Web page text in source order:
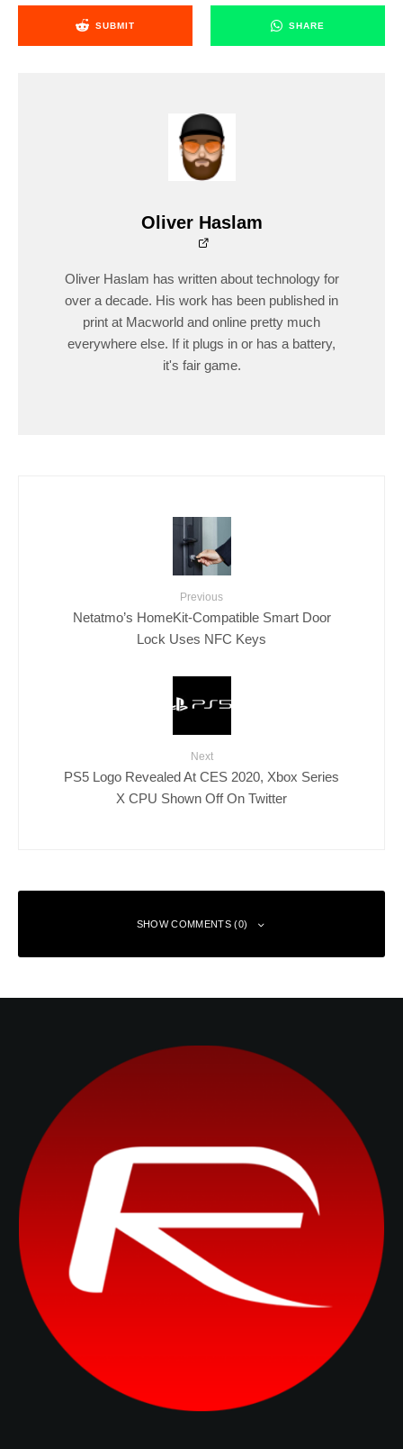
SUBMIT SHARE
Oliver Haslam
Oliver Haslam has written about technology for
over a decade. His work has been published in
print at Macworld and online pretty much
everywhere else. If it plugs in or has a battery,
it's fair game.
Previous
Netatmo’s HomeKit-Compatible Smart Door
Lock Uses NFC Keys
Next
PS5 Logo Revealed At CES 2020, Xbox Series
X CPU Shown Off On Twitter
SHOW COMMENTS (0)